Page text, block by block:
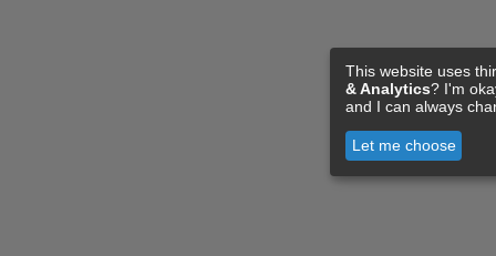
This website uses
& Analytics? I'm
and I can always
Let me choose